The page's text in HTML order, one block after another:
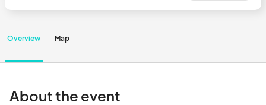
Overview Map
About the event